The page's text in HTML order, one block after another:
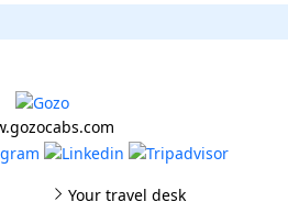
Your travel desk